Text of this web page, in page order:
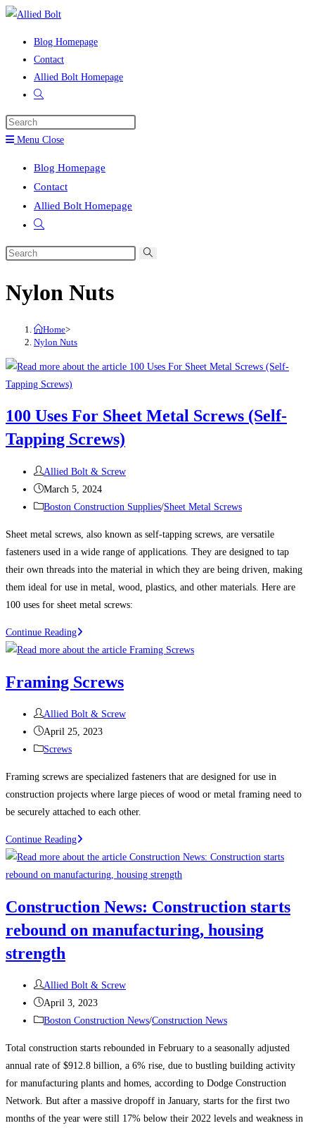
Skip
Blog Homepage
Contact
Allied Bolt Homepage
Toggle
search
Menu Close
Blog Homepage
Contact
Allied Bolt Homepage
Toggle
search
Search
website
Nylon Nuts
Home>
Nylon Nuts
100 Uses For Sheet Metal Screws (Self-
Tapping Screws)
Post
author:
Allied Bolt & Screw
Post
published:
March 5, 2024
PostBoston Construction Supplies/Sheet Metal Screws
Sheet metal screws, also known as self-tapping screws, are versatile
fasteners used in a wide range of applications. They are designed to tap
their own threads into the material in which they are being driven, making
them ideal for use in metal, wood, plastics, and other materials. Here are
100 uses for sheet metal screws:
Continue Reading100
Uses
Sheet
Screws
(Self-
Screws)
Framing Screws
Post
author:
Allied Bolt & Screw
Post
published:
April 25, 2023
PostScrews
Framing screws are specialized fasteners that are designed for use in
construction projects where large pieces of wood or metal framing need to
be securely attached to each other.
Continue ReadingFraming
Screws
Construction News: Construction starts
rebound on manufacturing, housing
strength
Post
author:
Allied Bolt & Screw
Post
published:
April 3, 2023
PostBoston Construction News/Construction News
Total construction starts rebounded in February to a seasonally adjusted
annual rate of $912.8 billion, a 6% rise, due to bustling building activity
for manufacturing plants and homes, according to Dodge Construction
Network. But after a massive dropoff in January, starts for the first two
months of the year were still 17% below their 2022 levels and weakness in